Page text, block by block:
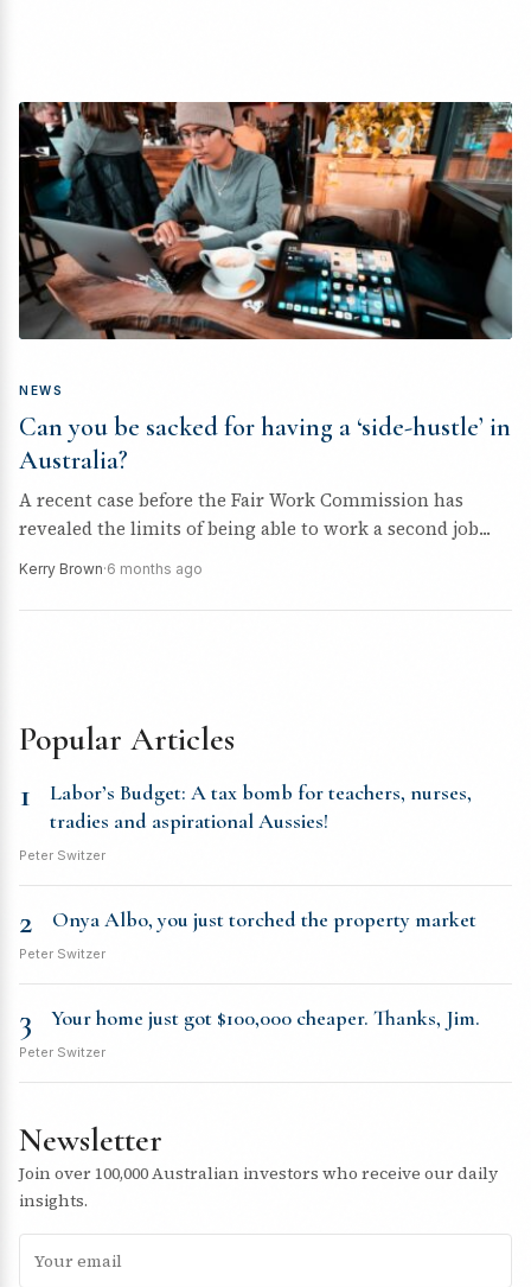
NEWS
Can you be sacked for having a ‘side-hustle’ in
Australia?
A recent case before the Fair Work Commission has
revealed the limits of being able to work a second job...
Kerry Brown·6 months ago
Popular Articles
1
Labor’s Budget: A tax bomb for teachers, nurses,
tradies and aspirational Aussies!
Peter Switzer
2 Onya Albo, you just torched the property market
Peter Switzer
3 Your home just got $100,000 cheaper. Thanks, Jim.
Peter Switzer
Newsletter
Join over 100,000 Australian investors who receive our daily
insights.